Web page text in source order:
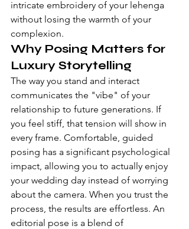
intricate embroidery of your lehenga
without losing the warmth of your
complexion.
Why Posing Matters for
Luxury Storytelling
The way you stand and interact
communicates the "vibe" of your
relationship to future generations. If
you feel stiff, that tension will show in
every frame. Comfortable, guided
posing has a significant psychological
impact, allowing you to actually enjoy
your wedding day instead of worrying
about the camera. When you trust the
process, the results are effortless. An
editorial pose is a blend of